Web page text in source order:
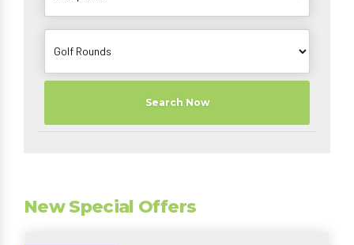
Search Now
New Special Offers